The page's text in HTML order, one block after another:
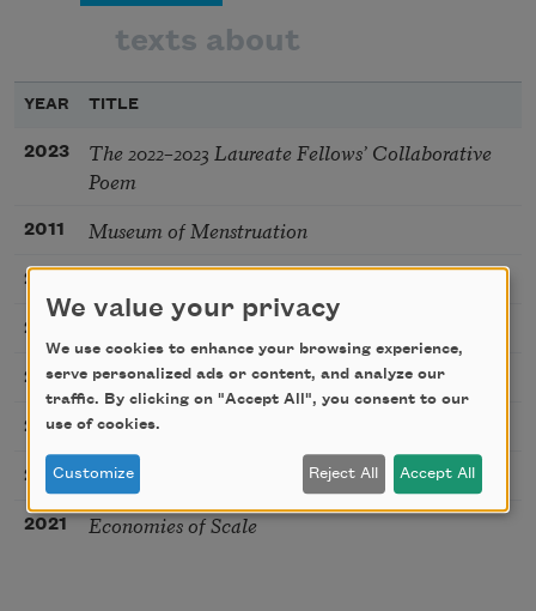
texts about
YEAR TITLE
2023
The 2022–2023 Laureate Fellows’ Collaborative
Poem
2011 Museum of Menstruation
2013 Week 30 (Maternity Bathing Suit)
2018
2018 (Predestination)
2021 N 49° 43´ / W 53° 53´
2022 Perceptive
2021 Economies of Scale
We value your privacy
We use cookies to enhance your browsing experience,
serve personalized ads or content, and analyze our
traffic. By clicking on "Accept All", you consent to our
use of cookies.
Customize Reject All Accept All